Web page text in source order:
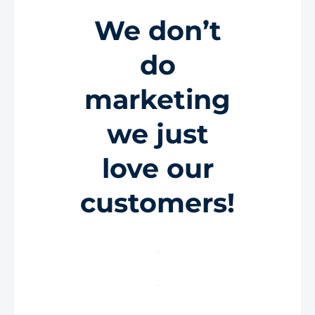
We don’t
do
marketing
we just
love our
customers!